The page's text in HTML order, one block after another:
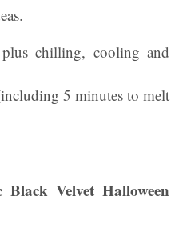
chilling, cooling and
5 minutes to melt
Velvet Halloween